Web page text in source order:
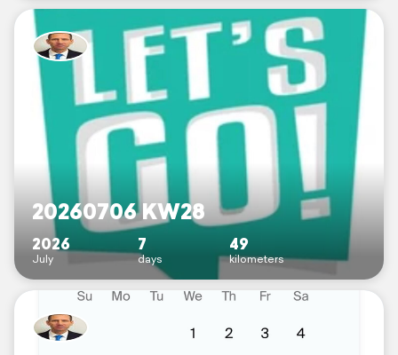
20260706 KW28
2026
July
7
days
49
kilometers